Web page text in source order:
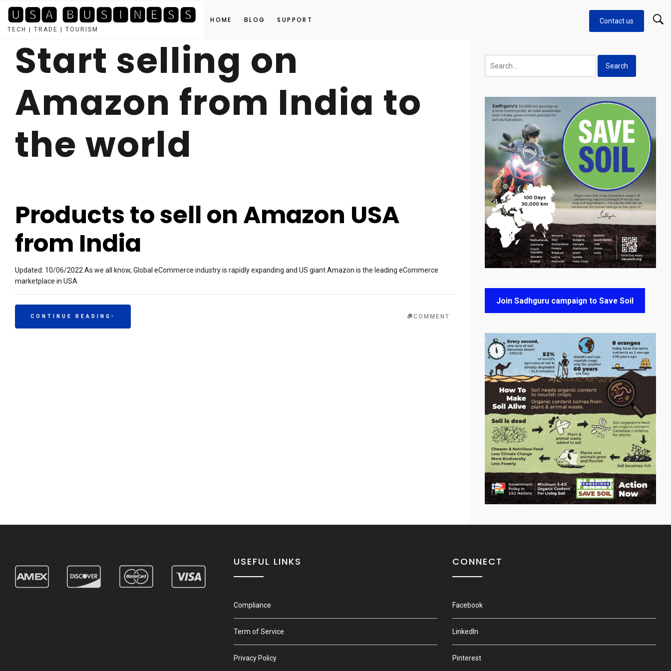
content
🆄🆂🅰 🅱🆄🆂🅸🅽🅴🆂🆂
TECH | TRADE | TOURISM
Contact us
HOME BLOG SUPPORT
Start selling on
Amazon from India to
the world
Products to sell on Amazon USA
from India
Updated: 10/06/2022 As we all know, Global eCommerce industry is rapidly expanding and US giant Amazon is the leading eCommerce
marketplace in USA
CONTINUE READING COMMENT
for:
Join Sadhguru campaign to Save Soil
USEFUL LINKS
Compliance
Term of Service
Privacy Policy
CONNECT
Facebook
LinkedIn
Pinterest